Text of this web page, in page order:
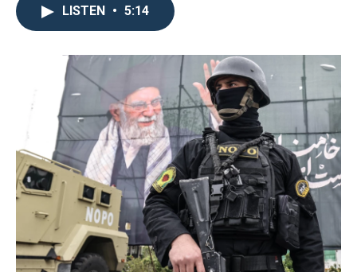
o
r
I
n
LISTEN • 5:14